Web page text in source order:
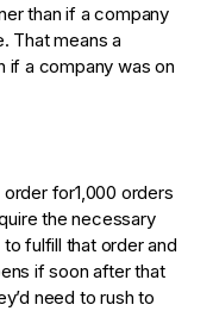
than if a company
That means a
if a company was on
for1,000 orders
the necessary
fulfill that order and
if soon after that
need to rush to